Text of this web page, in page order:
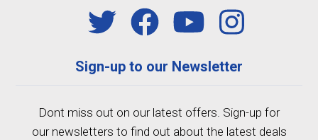
Sign-up to our Newsletter
Dont miss out on our latest offers. Sign-up for
our newsletters to find out about the latest deals